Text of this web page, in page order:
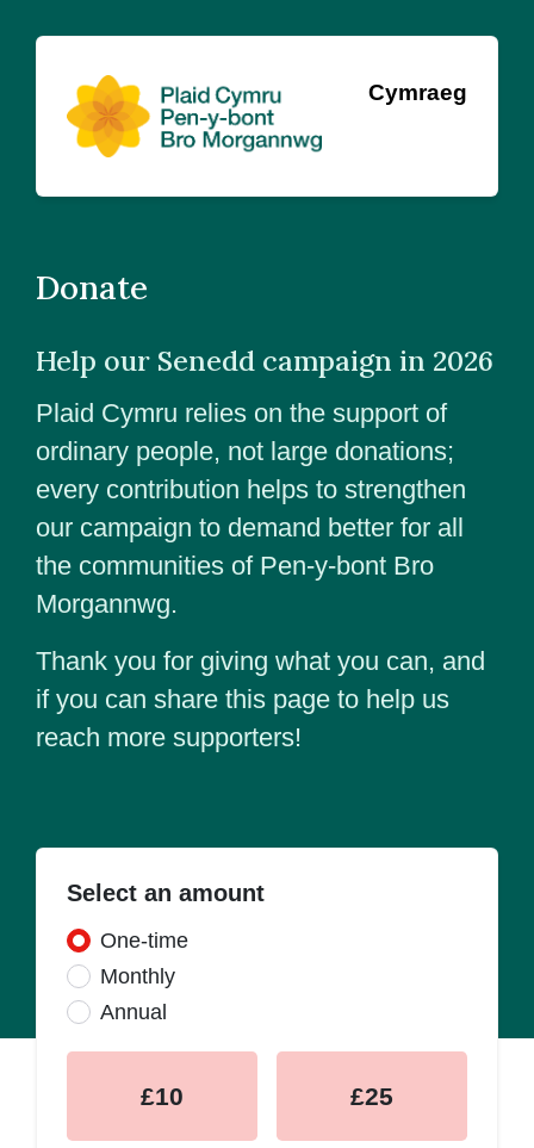
Cymraeg
Donate
Help our Senedd campaign in 2026
Plaid Cymru relies on the support of
ordinary people, not large donations;
every contribution helps to strengthen
our campaign to demand better for all
the communities of Pen-y-bont Bro
Morgannwg.
Thank you for giving what you can, and
if you can share this page to help us
reach more supporters!
Select an amount
Donation frequency
One-time
Monthly
Annual
£10 £25